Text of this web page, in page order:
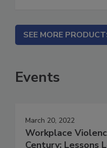
SEE MORE
Events
March 20, 2022
Workplace
Century: Lessons